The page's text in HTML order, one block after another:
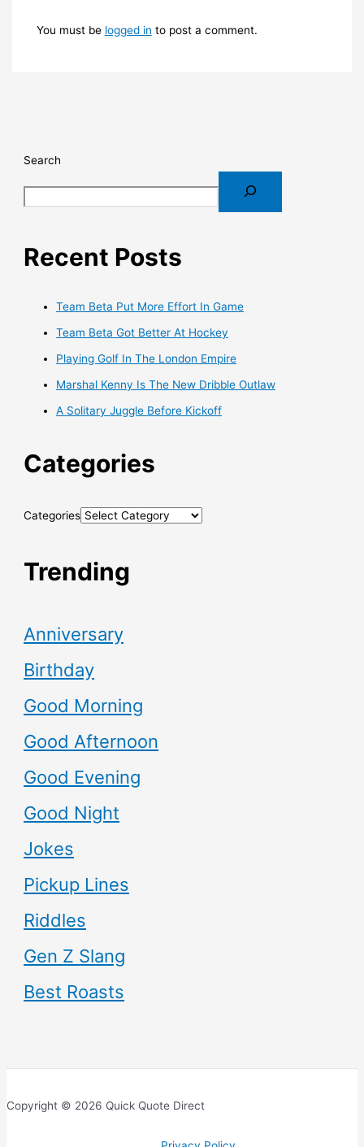
You must be logged in to post a comment.
Search
Recent Posts
Team Beta Put More Effort In Game
Team Beta Got Better At Hockey
Playing Golf In The London Empire
Marshal Kenny Is The New Dribble Outlaw
A Solitary Juggle Before Kickoff
Categories
Categories
Trending
Anniversary
Birthday
Good Morning
Good Afternoon
Good Evening
Good Night
Jokes
Pickup Lines
Riddles
Gen Z Slang
Best Roasts
Copyright © 2026 Quick Quote Direct